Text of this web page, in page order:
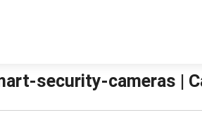
security-cameras |